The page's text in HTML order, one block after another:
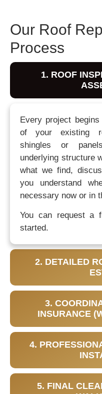
Our Roof
Process
1. ROOF
2. DETAILED
3.
INSURANCE
4.
5. FINAL
Every project
of your existing
shingles or
underlying structure
what we find,
you understand
necessary now or in
You can request a
started.